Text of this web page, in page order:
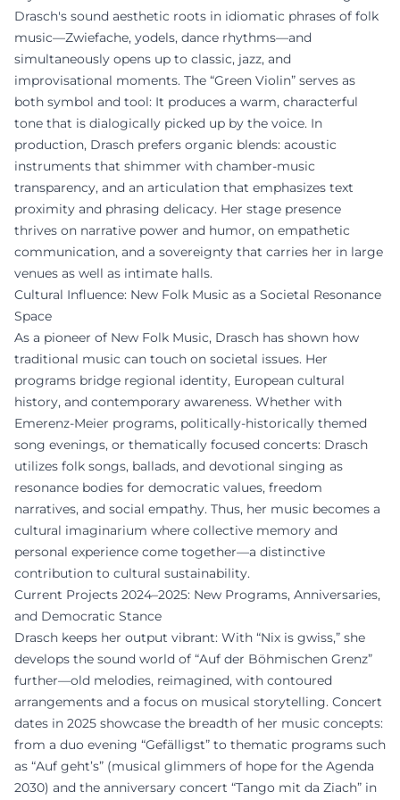
Drasch's sound aesthetic roots in idiomatic phrases of folk
music—Zwiefache, yodels, dance rhythms—and
simultaneously opens up to classic, jazz, and
improvisational moments. The “Green Violin” serves as
both symbol and tool: It produces a warm, characterful
tone that is dialogically picked up by the voice. In
production, Drasch prefers organic blends: acoustic
instruments that shimmer with chamber-music
transparency, and an articulation that emphasizes text
proximity and phrasing delicacy. Her stage presence
thrives on narrative power and humor, on empathetic
communication, and a sovereignty that carries her in large
venues as well as intimate halls.
Cultural Influence: New Folk Music as a Societal Resonance
Space
As a pioneer of New Folk Music, Drasch has shown how
traditional music can touch on societal issues. Her
programs bridge regional identity, European cultural
history, and contemporary awareness. Whether with
Emerenz-Meier programs, politically-historically themed
song evenings, or thematically focused concerts: Drasch
utilizes folk songs, ballads, and devotional singing as
resonance bodies for democratic values, freedom
narratives, and social empathy. Thus, her music becomes a
cultural imaginarium where collective memory and
personal experience come together—a distinctive
contribution to cultural sustainability.
Current Projects 2024–2025: New Programs, Anniversaries,
and Democratic Stance
Drasch keeps her output vibrant: With “Nix is gwiss,” she
develops the sound world of “Auf der Böhmischen Grenz”
further—old melodies, reimagined, with contoured
arrangements and a focus on musical storytelling. Concert
dates in 2025 showcase the breadth of her music concepts:
from a duo evening “Gefälligst” to thematic programs such
as “Auf geht’s” (musical glimmers of hope for the Agenda
2030) and the anniversary concert “Tango mit da Ziach” in